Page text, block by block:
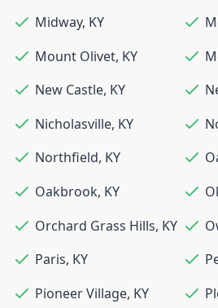
Midway, KY
Mount Olivet, KY
New Castle, KY
Nicholasville, KY
Northfield, KY
Oakbrook, KY
Orchard Grass Hills, KY
Paris, KY
Pioneer Village, KY